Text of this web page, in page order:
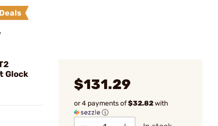
Glock
$131.29
or 4 payments of$32.82with
ⓘ